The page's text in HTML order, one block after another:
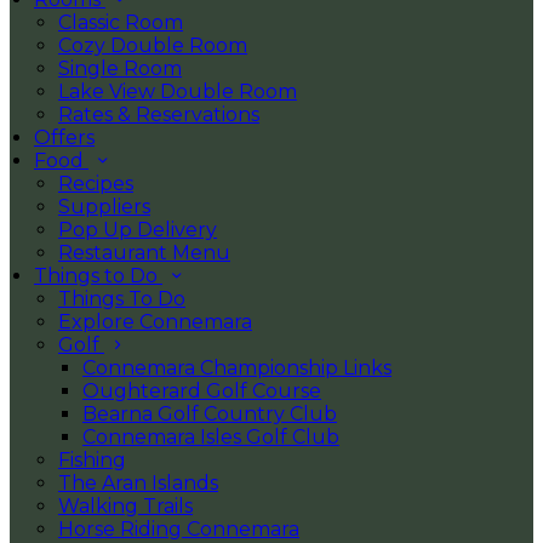
Classic Room
Cozy Double Room
Single Room
Lake View Double Room
Rates & Reservations
Offers
Food
Recipes
Suppliers
Pop Up Delivery
Restaurant Menu
Things to Do
Things To Do
Explore Connemara
Golf
Connemara Championship Links
Oughterard Golf Course
Bearna Golf Country Club
Connemara Isles Golf Club
Fishing
The Aran Islands
Walking Trails
Horse Riding Connemara